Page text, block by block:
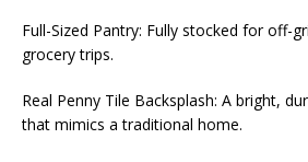
Full-Sized Pantry: Fully stocked for off-
grocery trips.
Real Penny Tile Backsplash: A bright,
that mimics a traditional home.